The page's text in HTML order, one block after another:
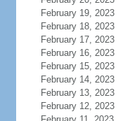
February 19, 2023
February 18, 2023
February 17, 2023
February 16, 2023
February 15, 2023
February 14, 2023
February 13, 2023
February 12, 2023